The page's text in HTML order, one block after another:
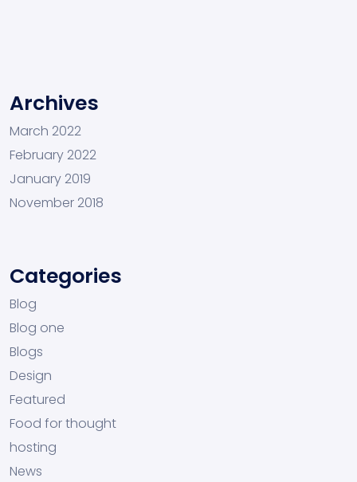
Archives
March 2022
February 2022
January 2019
November 2018
Categories
Blog
Blog one
Blogs
Design
Featured
Food for thought
hosting
News